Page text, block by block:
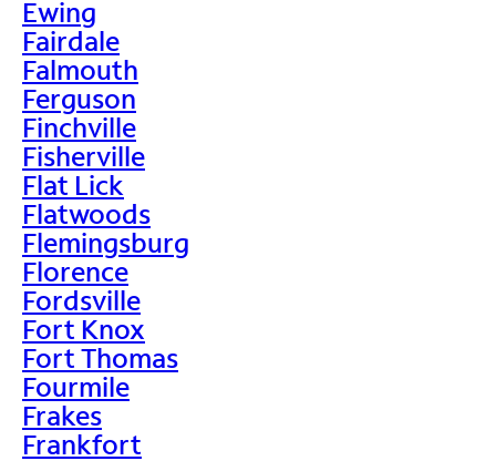
Ewing
Fairdale
Falmouth
Ferguson
Finchville
Fisherville
Flat Lick
Flatwoods
Flemingsburg
Florence
Fordsville
Fort Knox
Fort Thomas
Fourmile
Frakes
Frankfort